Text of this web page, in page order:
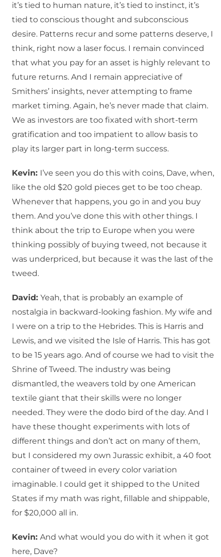
it’s tied to human nature, it’s tied to instinct, it’s
tied to conscious thought and subconscious
desire. Patterns recur and some patterns deserve, I
think, right now a laser focus. I remain convinced
that what you pay for an asset is highly relevant to
future returns. And I remain appreciative of
Smithers’ insights, never attempting to frame
market timing. Again, he’s never made that claim.
We as investors are too fixated with short-term
gratification and too impatient to allow basis to
play its larger part in long-term success.
Kevin: I’ve seen you do this with coins, Dave, when,
like the old $20 gold pieces get to be too cheap.
Whenever that happens, you go in and you buy
them. And you’ve done this with other things. I
think about the trip to Europe when you were
thinking possibly of buying tweed, not because it
was underpriced, but because it was the last of the
tweed.
David: Yeah, that is probably an example of
nostalgia in backward-looking fashion. My wife and
I were on a trip to the Hebrides. This is Harris and
Lewis, and we visited the Isle of Harris. This has got
to be 15 years ago. And of course we had to visit the
Shrine of Tweed. The industry was being
dismantled, the weavers told by one American
textile giant that their skills were no longer
needed. They were the dodo bird of the day. And I
have these thought experiments with lots of
different things and don’t act on many of them,
but I considered my own Jurassic exhibit, a 40 foot
container of tweed in every color variation
imaginable. I could get it shipped to the United
States if my math was right, fillable and shippable,
for $20,000 all in.
Kevin: And what would you do with it when it got
here, Dave?